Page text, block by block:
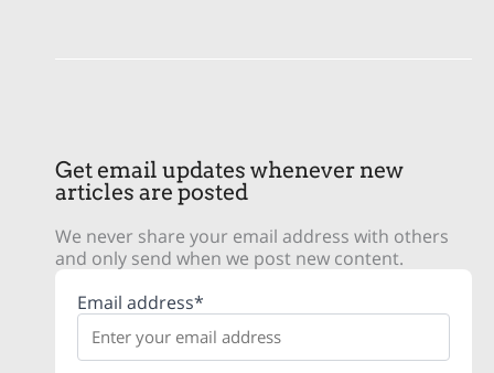
Get email updates whenever new
articles are posted
We never share your email address with others
and only send when we post new content.
Email address*